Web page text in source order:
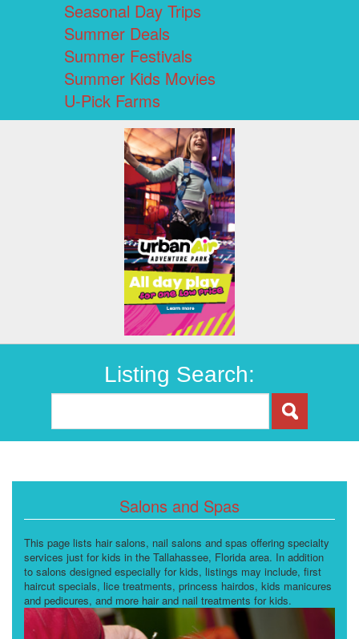
Seasonal Day Trips
Summer Deals
Summer Festivals
Summer Kids Movies
U-Pick Farms
Listing Search:
Salons and Spas
This page lists hair salons, nail salons and spas offering specialty
services just for kids in the Tallahassee, Florida area. In addition
to salons designed especially for kids, listings may include, first
haircut specials, lice treatments, princess hairdos, kids manicures
and pedicures, and more hair and nail treatments for kids.